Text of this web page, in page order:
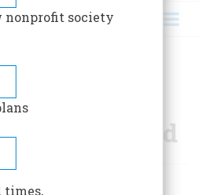
Visits His
of the World
nonprofit society
times,